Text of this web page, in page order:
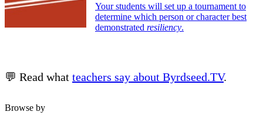
Your students will set up a tournament to
determine which person or character best
demonstrated resiliency.
💬 Read what teachers say about Byrdseed.TV.
Browse by